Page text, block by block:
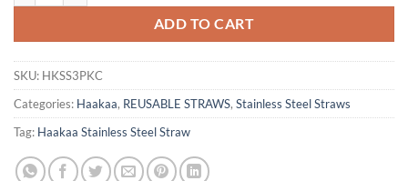
ADD TO CART
SKU: HKSS3PKC
Categories: Haakaa, REUSABLE STRAWS, Stainless Steel Straws
Tag: Haakaa Stainless Steel Straw